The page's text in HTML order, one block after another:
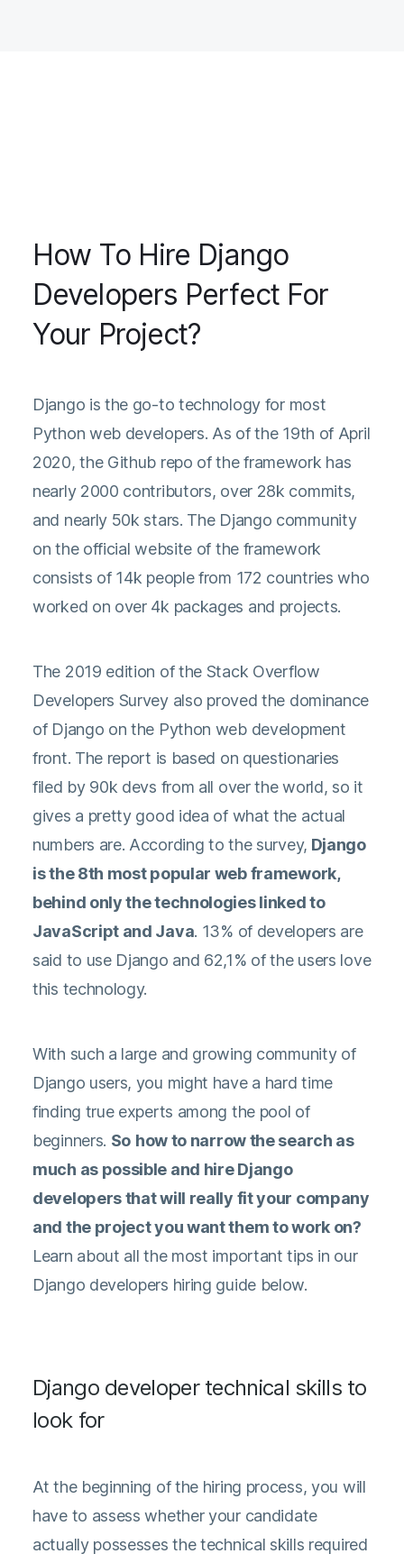
How To Hire Django
Developers Perfect For
Your Project?
Django is the go-to technology for most
Python web developers. As of the 19th of April
2020, the Github repo of the framework has
nearly 2000 contributors, over 28k commits,
and nearly 50k stars. The Django community
on the official website of the framework
consists of 14k people from 172 countries who
worked on over 4k packages and projects.
The 2019 edition of the Stack Overflow
Developers Surveyalso proved the dominance
of Django on the Python web development
front. The report is based on questionaries
filed by 90k devs from all over the world, so it
gives a pretty good idea of what the actual
numbers are. According to the survey, Django
is the 8th most popular web framework,
behind only the technologies linked to
JavaScript and Java. 13% of developers are
said to use Django and 62,1% of the users love
this technology.
With such a large and growing community of
Django users, you might have a hard time
finding true experts among the pool of
beginners. So how to narrow the search as
much as possible and hire Django
developers that will really fit your company
and the project you want them to work on?
Learn about all the most important tips in our
Django developers hiring guide below.
Django developer technical skills to
look for
At the beginning of the hiring process, you will
have to assess whether your candidate
actually possesses the technical skills required